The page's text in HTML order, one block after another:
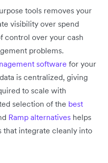
tools removes your
visibility over spend
control over your cash
problems.
software for your
is centralized, giving
to scale with
selection of the best
Ramp alternatives helps
that integrate cleanly into